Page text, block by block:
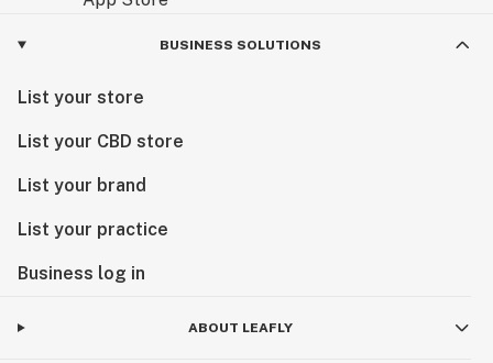
BUSINESS SOLUTIONS
List your store
List your CBD store
List your brand
List your practice
Business log in
ABOUT LEAFLY